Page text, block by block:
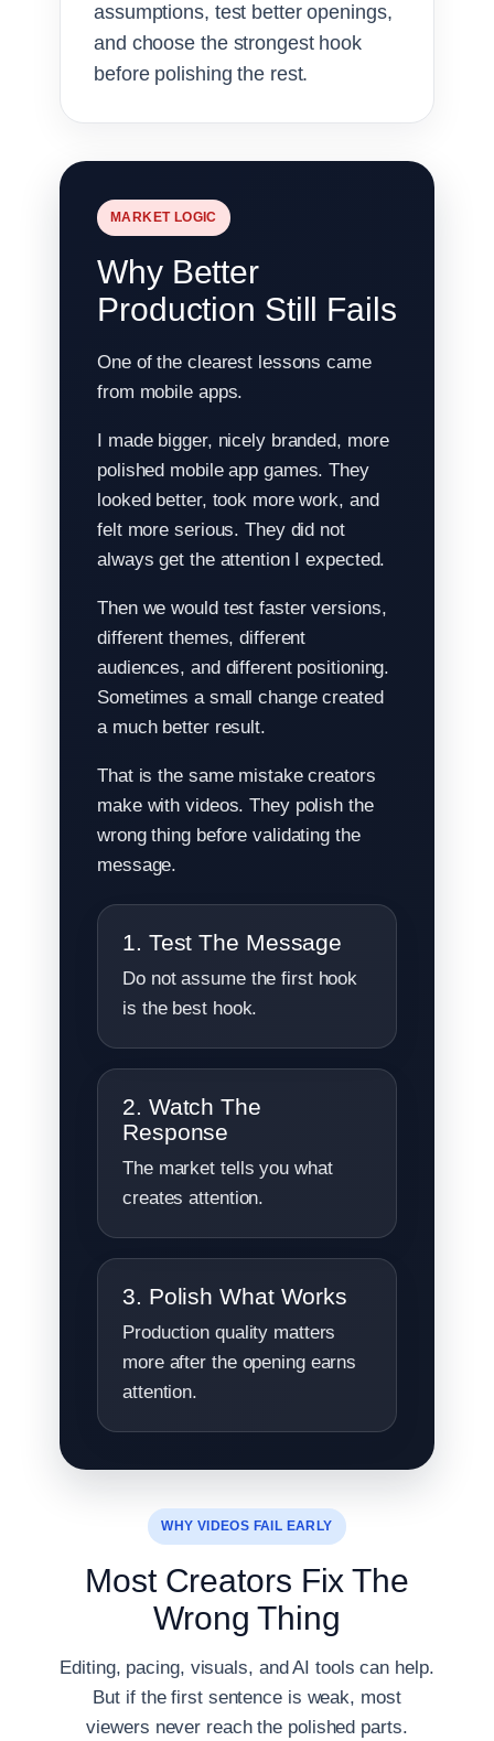
assumptions, test better openings,
and choose the strongest hook
before polishing the rest.
MARKET LOGIC
Why Better
Production Still Fails
One of the clearest lessons came
from mobile apps.
I made bigger, nicely branded, more
polished mobile app games. They
looked better, took more work, and
felt more serious. They did not
always get the attention I expected.
Then we would test faster versions,
different themes, different
audiences, and different positioning.
Sometimes a small change created
a much better result.
That is the same mistake creators
make with videos. They polish the
wrong thing before validating the
message.
1. Test The Message
Do not assume the first hook
is the best hook.
2. Watch The
Response
The market tells you what
creates attention.
3. Polish What Works
Production quality matters
more after the opening earns
attention.
WHY VIDEOS FAIL EARLY
Most Creators Fix The
Wrong Thing
Editing, pacing, visuals, and AI tools can help.
But if the first sentence is weak, most
viewers never reach the polished parts.